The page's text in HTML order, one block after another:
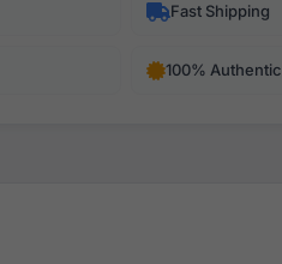
Fast Shipping
100% Authentic